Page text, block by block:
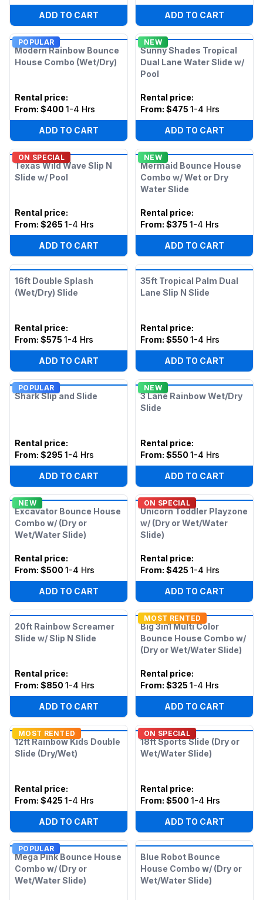
ADD TO CART ADD TO CART
POPULAR
Modern Rainbow Bounce
House Combo (Wet/Dry)
Rental price:
From: $400 1-4 Hrs
ADD TO CART
NEW
Sunny Shades Tropical
Dual Lane Water Slide w/
Pool
Rental price:
From: $475 1-4 Hrs
ADD TO CART
ON SPECIAL
Texas Wild Wave Slip N
Slide w/ Pool
Rental price:
From: $265 1-4 Hrs
ADD TO CART
NEW
Mermaid Bounce House
Combo w/ Wet or Dry
Water Slide
Rental price:
From: $375 1-4 Hrs
ADD TO CART
16ft Double Splash
(Wet/Dry) Slide
Rental price:
From: $575 1-4 Hrs
ADD TO CART
35ft Tropical Palm Dual
Lane Slip N Slide
Rental price:
From: $550 1-4 Hrs
ADD TO CART
POPULAR
Shark Slip and Slide
Rental price:
From: $295 1-4 Hrs
ADD TO CART
NEW
3 Lane Rainbow Wet/Dry
Slide
Rental price:
From: $550 1-4 Hrs
ADD TO CART
NEW
Excavator Bounce House
Combo w/ (Dry or
Wet/Water Slide)
Rental price:
From: $500 1-4 Hrs
ADD TO CART
ON SPECIAL
Unicorn Toddler Playzone
w/ (Dry or Wet/Water
Slide)
Rental price:
From: $425 1-4 Hrs
ADD TO CART
20ft Rainbow Screamer
Slide w/ Slip N Slide
Rental price:
From: $850 1-4 Hrs
ADD TO CART
MOST RENTED
Big 3in1 Multi Color
Bounce House Combo w/
(Dry or Wet/Water Slide)
Rental price:
From: $325 1-4 Hrs
ADD TO CART
MOST RENTED
12ft Rainbow Kids Double
Slide (Dry/Wet)
Rental price:
From: $425 1-4 Hrs
ADD TO CART
ON SPECIAL
18ft Sports Slide (Dry or
Wet/Water Slide)
Rental price:
From: $500 1-4 Hrs
ADD TO CART
POPULAR
Mega Pink Bounce House
Combo w/ (Dry or
Wet/Water Slide)
Blue Robot Bounce
House Combo w/ (Dry or
Wet/Water Slide)